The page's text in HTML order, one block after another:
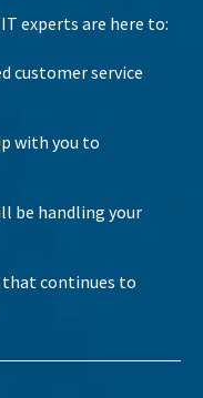
experts are here to:
customer service
with you to
be handling your
that continues to